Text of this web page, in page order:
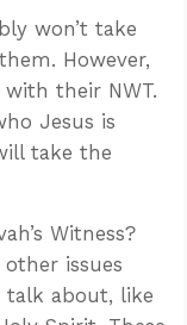
won’t take
However,
their NWT.
Jesus is
take the
Witness?
issues
talk about, like